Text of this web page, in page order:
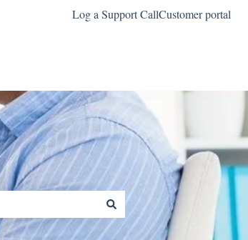
Log a Support CallCustomer portal